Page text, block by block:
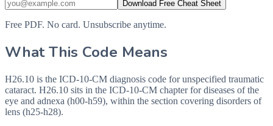
Download Free Cheat Sheet
Free PDF. No card. Unsubscribe anytime.
What This Code Means
H26.10 is the ICD-10-CM diagnosis code for unspecified traumatic
cataract. H26.10 sits in the ICD-10-CM chapter for diseases of the
eye and adnexa (h00-h59), within the section covering disorders of
lens (h25-h28).